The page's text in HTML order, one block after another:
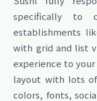
specifically to
establishments
with grid and list
experience to
layout with lots
colors, fonts,